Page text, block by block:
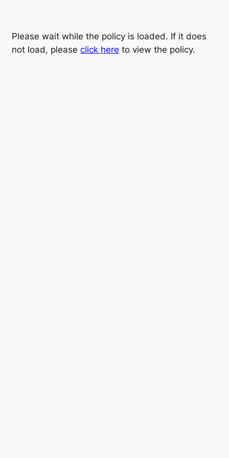
Please wait while the policy is loaded. If it does
not load, please click here to view the policy.